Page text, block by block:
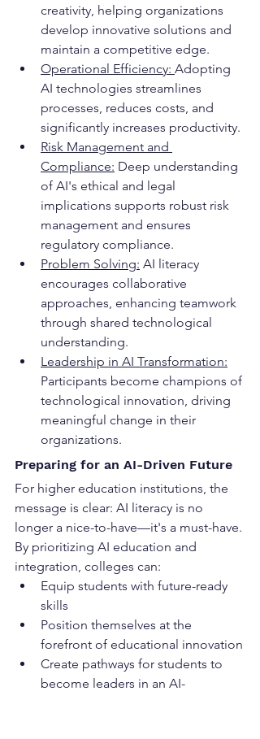
creativity, helping organizations
develop innovative solutions and
maintain a competitive edge.
Operational Efficiency: Adopting
AI technologies streamlines
processes, reduces costs, and
significantly increases productivity.
Risk Management and
Compliance: Deep understanding
of AI's ethical and legal
implications supports robust risk
management and ensures
regulatory compliance.
Problem Solving: AI literacy
encourages collaborative
approaches, enhancing teamwork
through shared technological
understanding.
Leadership in AI Transformation:
Participants become champions of
technological innovation, driving
meaningful change in their
organizations.
Preparing for an AI-Driven Future
For higher education institutions, the
message is clear: AI literacy is no
longer a nice-to-have—it's a must-have.
By prioritizing AI education and
integration, colleges can:
Equip students with future-ready
skills
Position themselves at the
forefront of educational innovation
Create pathways for students to
become leaders in an AI-